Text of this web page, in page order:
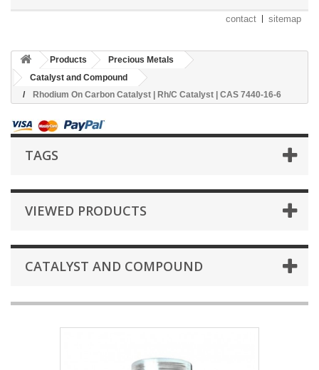
contact sitemap
Products
Precious Metals
Catalyst and Compound
Rhodium On Carbon Catalyst | Rh/C Catalyst | CAS 7440-16-6
TAGS
VIEWED PRODUCTS
CATALYST AND COMPOUND